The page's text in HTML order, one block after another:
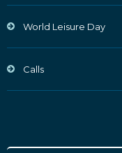
World Leisure Day
Calls